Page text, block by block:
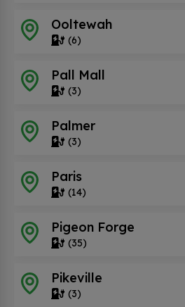
Ooltewah
(6)
Pall Mall
(3)
Palmer
(3)
Paris
(14)
Pigeon Forge
(35)
Pikeville
(3)